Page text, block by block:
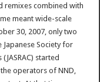
remixes combined with
meant wide-scale
30, 2007, only two
Japanese Society for
started
operators of NND,